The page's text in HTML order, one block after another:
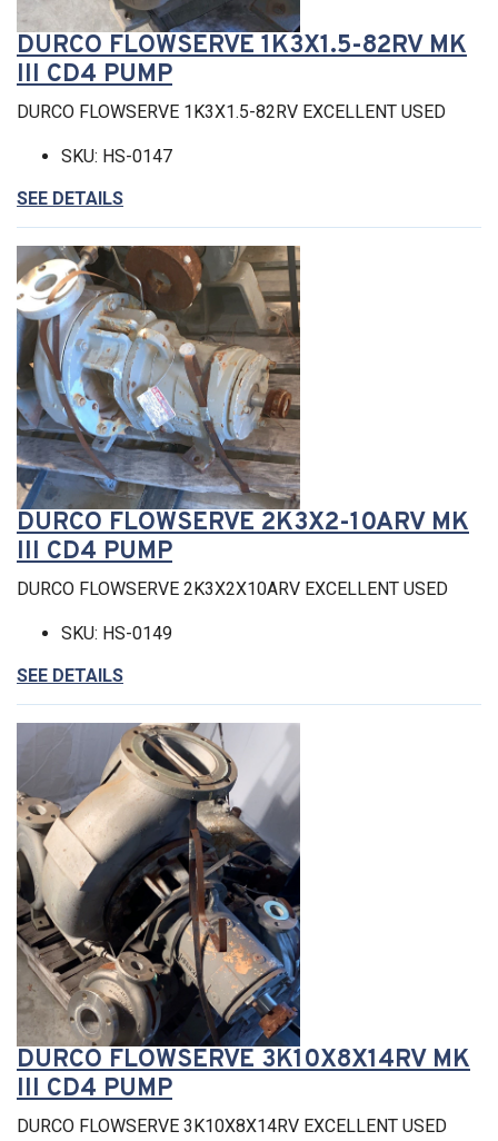
DURCO FLOWSERVE 1K3X1.5-82RV MK
III CD4 PUMP
DURCO FLOWSERVE 1K3X1.5-82RV EXCELLENT USED
SKU: HS-0147
SEE DETAILS
DURCO FLOWSERVE 2K3X2-10ARV MK
III CD4 PUMP
DURCO FLOWSERVE 2K3X2X10ARV EXCELLENT USED
SKU: HS-0149
SEE DETAILS
DURCO FLOWSERVE 3K10X8X14RV MK
III CD4 PUMP
DURCO FLOWSERVE 3K10X8X14RV EXCELLENT USED